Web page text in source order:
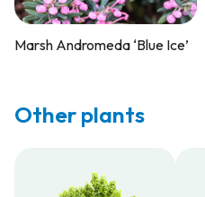
Marsh Andromeda ‘Blue Ice’
Other plants